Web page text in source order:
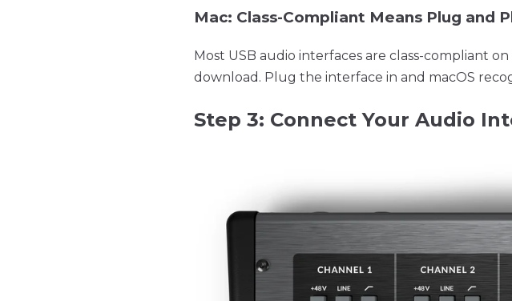
Mac: Class-Compliant Means Plug and
Most USB audio interfaces are class-compliant
download. Plug the interface in and macOS
Step 3: Connect Your Audio